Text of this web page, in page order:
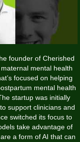
founder of Cherished
mental health
focused on helping
mental health
startup was initially
support clinicians and
switched its focus to
take advantage of
a form of AI that can